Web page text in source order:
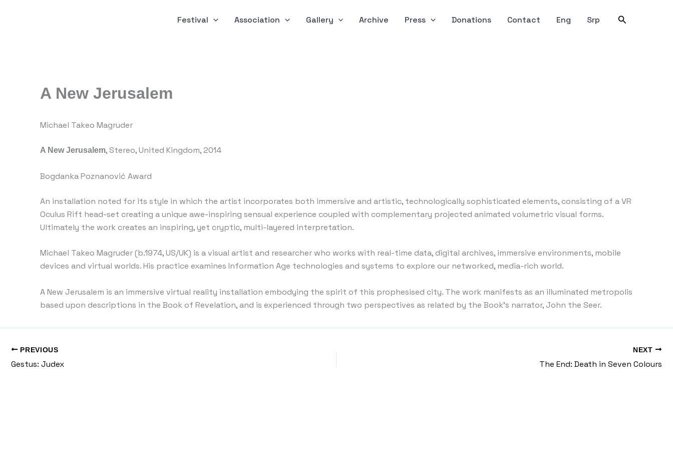
Festival Association Gallery Archive Press Donations Contact Eng Srp Search
A New Jerusalem
Michael Takeo Magruder
A New Jerusalem, Stereo, United Kingdom, 2014
Bogdanka Poznanović Award
An installation noted for its style in which the artist incorporates both immersive and artistic, technologically sophisticated elements, consisting of a VR
Oculus Rift head-set creating a unique awe-inspiring sensual experience coupled with complementary projected animated volumetric visual forms.
Ultimately the work creates an inspiring, yet cryptic, multi-layered interpretation.
Michael Takeo Magruder (b.1974, US/UK) is a visual artist and researcher who works with real-time data, digital archives, immersive environments, mobile
devices and virtual worlds. His practice examines Information Age technologies and systems to explore our networked, media-rich world.
A New Jerusalem is an immersive virtual reality installation embodying the spirit of this prophesised city. The work manifests as an illuminated metropolis
based upon descriptions in the Book of Revelation, and is experienced through two perspectives as related by the Book’s narrator, John the Seer.
PREVIOUS
Gestus: Judex
NEXT
The End: Death in Seven Colours